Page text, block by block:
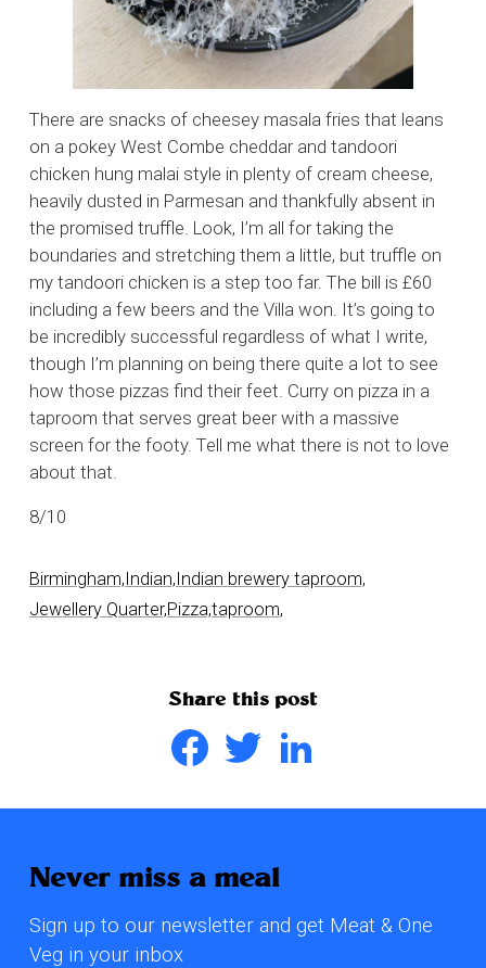
There are snacks of cheesey masala fries that leans
on a pokey West Combe cheddar and tandoori
chicken hung malai style in plenty of cream cheese,
heavily dusted in Parmesan and thankfully absent in
the promised truffle. Look, I’m all for taking the
boundaries and stretching them a little, but truffle on
my tandoori chicken is a step too far. The bill is £60
including a few beers and the Villa won. It’s going to
be incredibly successful regardless of what I write,
though I’m planning on being there quite a lot to see
how those pizzas find their feet. Curry on pizza in a
taproom that serves great beer with a massive
screen for the footy. Tell me what there is not to love
about that.
8/10
Birmingham,Indian,Indian brewery taproom,
Jewellery Quarter,Pizza,taproom,
Share this post
FacebookTwitter
Never miss a meal
Sign up to our newsletter and get Meat & One
Veg in your inbox